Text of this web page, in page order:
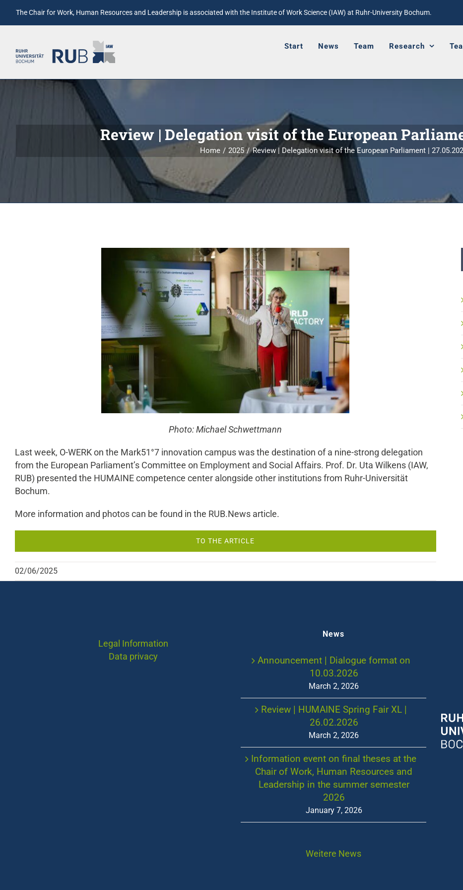
The Chair for Work, Human Resources and Leadership is associated with the Institute of Work Science (IAW) at Ruhr-University Bochum.
Start News Team Research
Review | Delegation visit of the European
Home 2025 Review | Delegation visit of the European Parliament |
Photo: Michael Schwettmann
Last week, O-WERK on the Mark51°7 innovation campus was the destination of a nine-strong delegation
from the European Parliament’s Committee on Employment and Social Affairs. Prof. Dr. Uta Wilkens (IAW,
RUB) presented the HUMAINE competence center alongside other institutions from Ruhr-Universität
Bochum.
More information and photos can be found in the RUB.News article.
TO THE ARTICLE
02/06/2025
Legal Information
Data privacy
News
Announcement | Dialogue format on
10.03.2026
March 2, 2026
Review | HUMAINE Spring Fair XL |
26.02.2026
March 2, 2026
Information event on final theses at the
Chair of Work, Human Resources and
Leadership in the summer semester
2026
January 7, 2026
Weitere News